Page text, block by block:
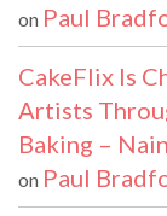
on Paul
CakeFlix Is
Artists
Baking –
on Paul